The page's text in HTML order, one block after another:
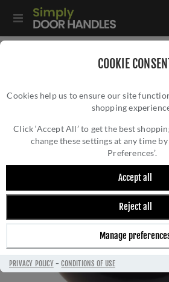
COOKIE
Cookies help us to ensure our site
shopping
Click ‘Accept All’ to get the best
change these settings at any time
Preferences’.
Accept all
Reject all
Manage
PRIVACY POLICY-CONDITIONS OF USE
JC60+JC80RPVD
BLACK PORCELAIN
A POLISHED